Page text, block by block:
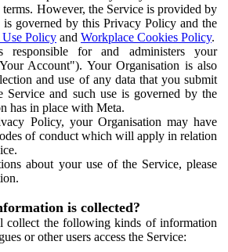
However, the Service is provided by
governed by this Privacy Policy and the
Policy and Workplace Cookies Policy.
responsible for and administers your
Account"). Your Organisation is also
and use of any data that you submit
Service and such use is governed by the
has in place with Meta.
Policy, your Organisation may have
of conduct which will apply in relation
about your use of the Service, please
is collected?
collect the following kinds of information
or other users access the Service: